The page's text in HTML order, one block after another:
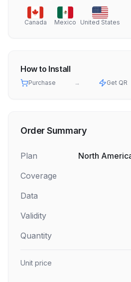
Canada Mexico United States
How to Install
Purchase → Get QR
Order Summary
Plan
North
Coverage
Data
Validity
Quantity
Unit price